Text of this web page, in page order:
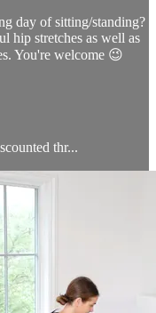
day of sitting/standing?
hip stretches as well as
You're welcome 😉
thr...